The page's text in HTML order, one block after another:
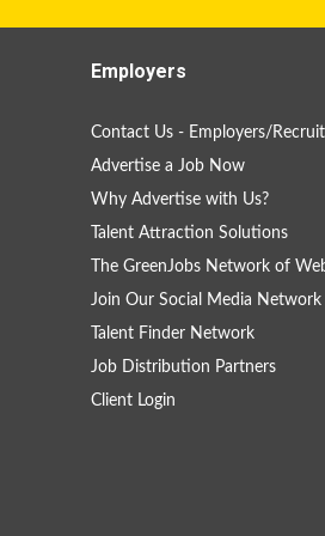
Employers
Contact Us - Employers/
Advertise a Job Now
Why Advertise with Us?
Talent Attraction Solutions
The GreenJobs Network of
Join Our Social Media Network
Talent Finder Network
Job Distribution Partners
Client Login